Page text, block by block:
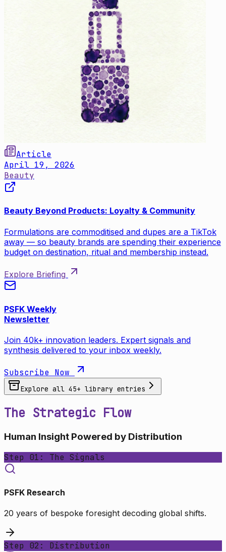
Article
April 19, 2026
Beauty
Beauty Beyond Products: Loyalty & Community
Formulations are commoditised and dupes are a TikTok
away — so beauty brands are spending their experience
budget on destination, ritual and membership instead.
Explore Briefing
PSFK Weekly
Newsletter
Join 40k+ innovation leaders. Expert signals and
synthesis delivered to your inbox weekly.
Subscribe Now
Explore all 45+ library entries
The Strategic Flow
Human Insight Powered by Distribution
Step 01: The Signals
PSFK Research
20 years of bespoke foresight decoding global shifts.
Step 02: Distribution